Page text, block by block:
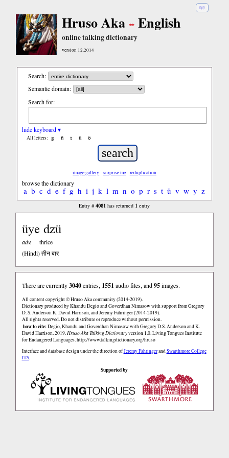
हिंदी
Hruso Aka English
online talking dictionary
version 12.2014
Search:
Semantic domain:
Search for:
hide keyboard ▾
All letters: ĝ ñ ŝ ü ö
image gallery surprise me reduplication
browse the dictionary
a b c d e f g h i j k l m n o p r s t ü v w y z
Entry #4081 has returned 1 entry
üye dzü
adv.
thrice
(Hindi)तीन बार
There are currently3040entries, 1551 audio files, and95images.
All content copyright © Hruso Aka community (2014-2019).
Dictionary produced by Khandu Degio and Goverdhan Nimasow with support from Gregory
D. S. Anderson K. David Harrison, and Jeremy Fahringer (2014-2019).
All rights reserved. Do not distribute or reproduce without permission.
how to cite:Degio, Khandu and Goverdhan Nimasow with Gregory D.S. Anderson and K.
David Harrison. 2019. Hruso Aka Talking Dictionaryversion 1.0. Living Tongues Institute
for Endangered Languages. http://www.talkingdictionary.org/hruso
Interface and database design under the direction ofJeremy FahringerandSwarthmore College
ITS.
Supported by